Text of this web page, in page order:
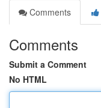
Comments
Comments
Submit a Comment
No HTML